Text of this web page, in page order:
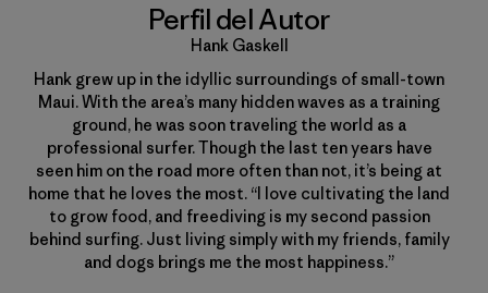
Perfil del Autor
Hank Gaskell
Hank grew up in the idyllic surroundings of small-town
Maui. With the area’s many hidden waves as a training
ground, he was soon traveling the world as a
professional surfer. Though the last ten years have
seen him on the road more often than not, it’s being at
home that he loves the most. “I love cultivating the land
to grow food, and freediving is my second passion
behind surfing. Just living simply with my friends, family
and dogs brings me the most happiness.”